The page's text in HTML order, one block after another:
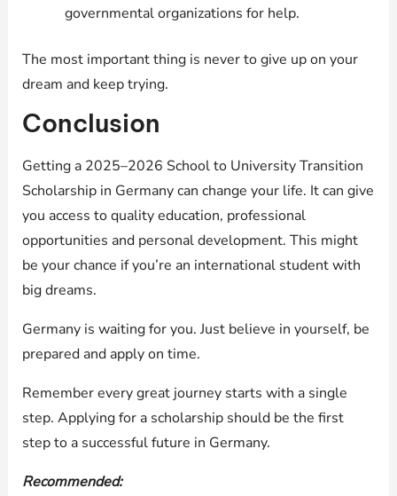
governmental organizations for help.
The most important thing is never to give up on your
dream and keep trying.
Conclusion
Getting a 2025–2026 School to University Transition
Scholarship in Germany can change your life. It can give
you access to quality education, professional
opportunities and personal development. This might
be your chance if you’re an international student with
big dreams.
Germany is waiting for you. Just believe in yourself, be
prepared and apply on time.
Remember every great journey starts with a single
step. Applying for a scholarship should be the first
step to a successful future in Germany.
Recommended: